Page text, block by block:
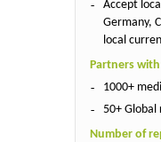
Accept
Germany,
local
Partners
1000+
50+ Global
Number of